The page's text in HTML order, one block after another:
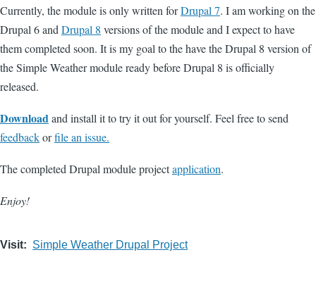
Currently, the module is only written forDrupal 7. I am working on the
Drupal 6 andDrupal 8 versions of the module and I expect to have
them completed soon. It is my goal to the have the Drupal 8 version of
the Simple Weather module ready before Drupal 8 is officially
released.
Downloadand install it to try it out for yourself. Feel free to send
feedbackorfile an issue.
The completed Drupal module projectapplication.
Enjoy!
Visit Simple Weather Drupal Project